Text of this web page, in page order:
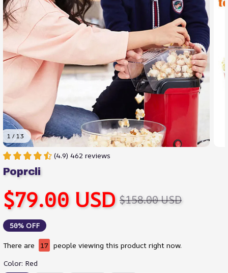
1 / 13
(4.9) 462 reviews
Poprcli
$79.00 USD $158.00 USD
50% OFF
There are 18 people viewing this product right now.
Color: Red